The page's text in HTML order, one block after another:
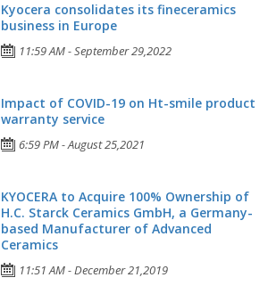
Kyocera consolidates its fineceramics
business in Europe
11:59 AM - September 29,2022
Impact of COVID-19 on Ht-smile product
warranty service
6:59 PM - August 25,2021
KYOCERA to Acquire 100% Ownership of
H.C. Starck Ceramics GmbH, a Germany-
based Manufacturer of Advanced
Ceramics
11:51 AM - December 21,2019